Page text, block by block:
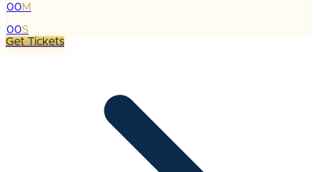
00M
:
00S
Get Tickets